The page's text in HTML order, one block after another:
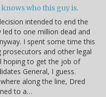
who this guy is.
intended to end the
to one million dead and
I spent some time this
prosecutors and other legal
hoping to get the job of
General, I guess.
along the line, Dred
to a…